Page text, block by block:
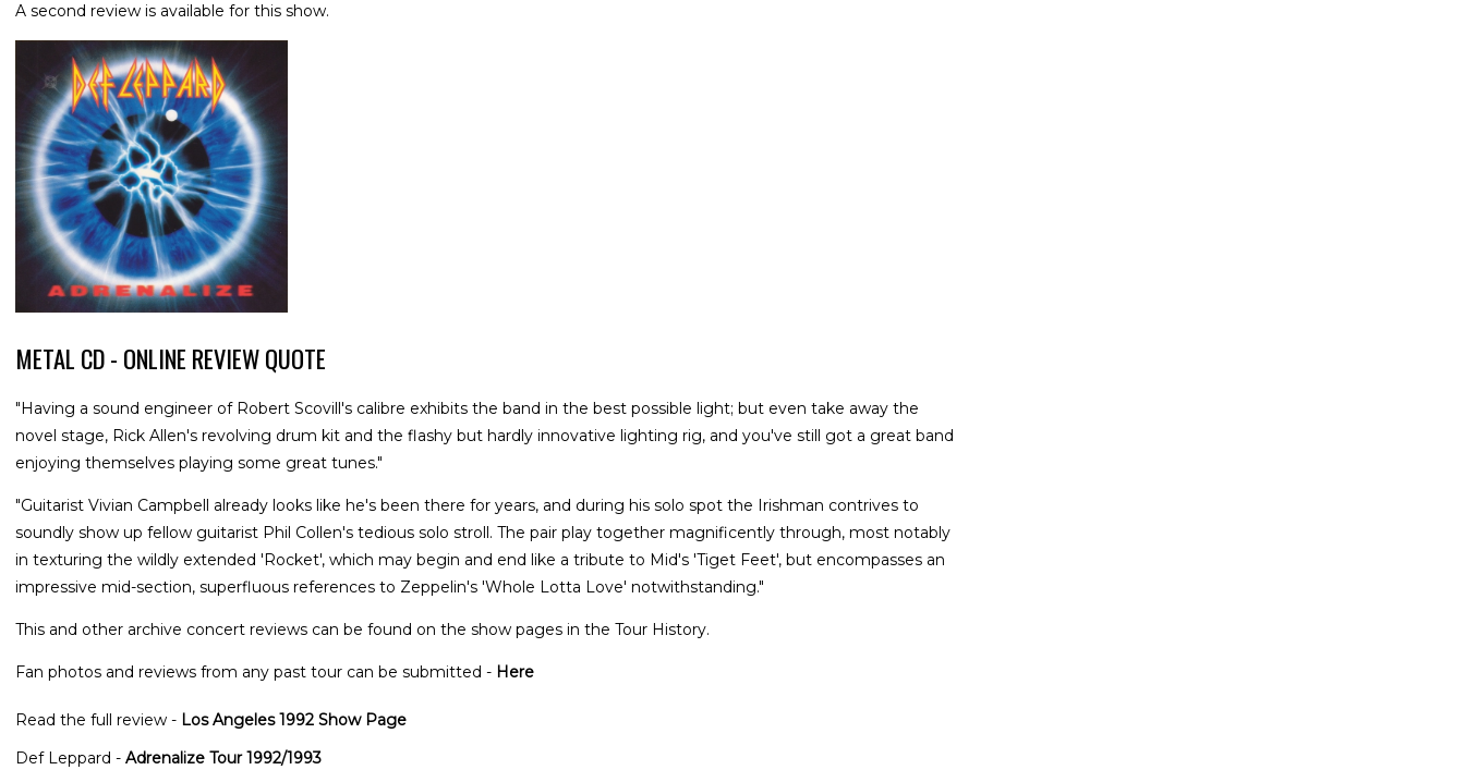
A second review is available for this show.
METAL CD - ONLINE REVIEW QUOTE
"Having a sound engineer of Robert Scovill's calibre exhibits the band in the best possible light; but even take away the
novel stage, Rick Allen's revolving drum kit and the flashy but hardly innovative lighting rig, and you've still got a great band
enjoying themselves playing some great tunes."
"Guitarist Vivian Campbell already looks like he's been there for years, and during his solo spot the Irishman contrives to
soundly show up fellow guitarist Phil Collen's tedious solo stroll. The pair play together magnificently through, most notably
in texturing the wildly extended 'Rocket', which may begin and end like a tribute to Mid's 'Tiget Feet', but encompasses an
impressive mid-section, superfluous references to Zeppelin's 'Whole Lotta Love' notwithstanding."
This and other archive concert reviews can be found on the show pages in the Tour History.
Fan photos and reviews from any past tour can be submitted - Here
Read the full review - Los Angeles 1992 Show Page
Def Leppard - Adrenalize Tour 1992/1993